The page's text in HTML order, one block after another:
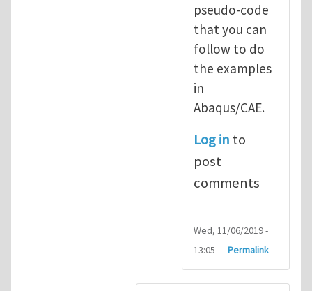
pseudo-code
that you can
follow to do
the examples
in
Abaqus/CAE.
Log in to
post
comments
Wed, 11/06/2019 -
13:05
Permalink